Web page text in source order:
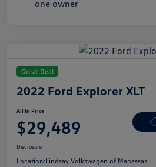
Great Deal
2022 Ford Explorer XLT
All In Price
$29,489
Disclosure
Location:Lindsay Volkswagen of Manassas